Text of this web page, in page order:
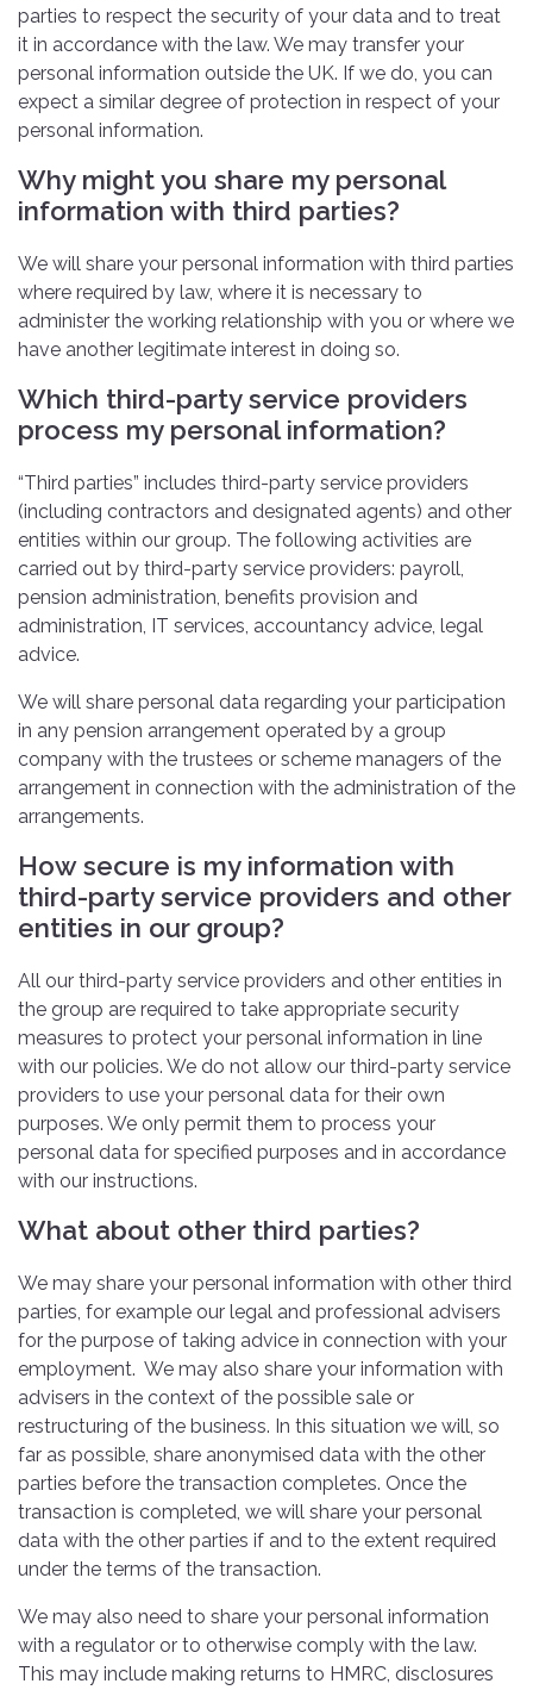
parties to respect the security of your data and to treat
it in accordance with the law. We may transfer your
personal information outside the UK. If we do, you can
expect a similar degree of protection in respect of your
personal information.
Why might you share my personal
information with third parties?
We will share your personal information with third parties
where required by law, where it is necessary to
administer the working relationship with you or where we
have another legitimate interest in doing so.
Which third-party service providers
process my personal information?
“Third parties” includes third-party service providers
(including contractors and designated agents) and other
entities within our group. The following activities are
carried out by third-party service providers: payroll,
pension administration, benefits provision and
administration, IT services, accountancy advice, legal
advice.
We will share personal data regarding your participation
in any pension arrangement operated by a group
company with the trustees or scheme managers of the
arrangement in connection with the administration of the
arrangements.
How secure is my information with
third-party service providers and other
entities in our group?
All our third-party service providers and other entities in
the group are required to take appropriate security
measures to protect your personal information in line
with our policies. We do not allow our third-party service
providers to use your personal data for their own
purposes. We only permit them to process your
personal data for specified purposes and in accordance
with our instructions.
What about other third parties?
We may share your personal information with other third
parties, for example our legal and professional advisers
for the purpose of taking advice in connection with your
employment. We may also share your information with
advisers in the context of the possible sale or
restructuring of the business. In this situation we will, so
far as possible, share anonymised data with the other
parties before the transaction completes. Once the
transaction is completed, we will share your personal
data with the other parties if and to the extent required
under the terms of the transaction.
We may also need to share your personal information
with a regulator or to otherwise comply with the law.
This may include making returns to HMRC, disclosures